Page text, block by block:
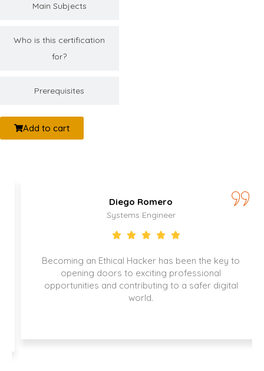
Main Subjects
Who is this certification
for?
Prerequisites
Add to cart
Diego Romero
Systems Engineer
Becoming an Ethical Hacker has been the key to
opening doors to exciting professional
opportunities and contributing to a safer digital
world.